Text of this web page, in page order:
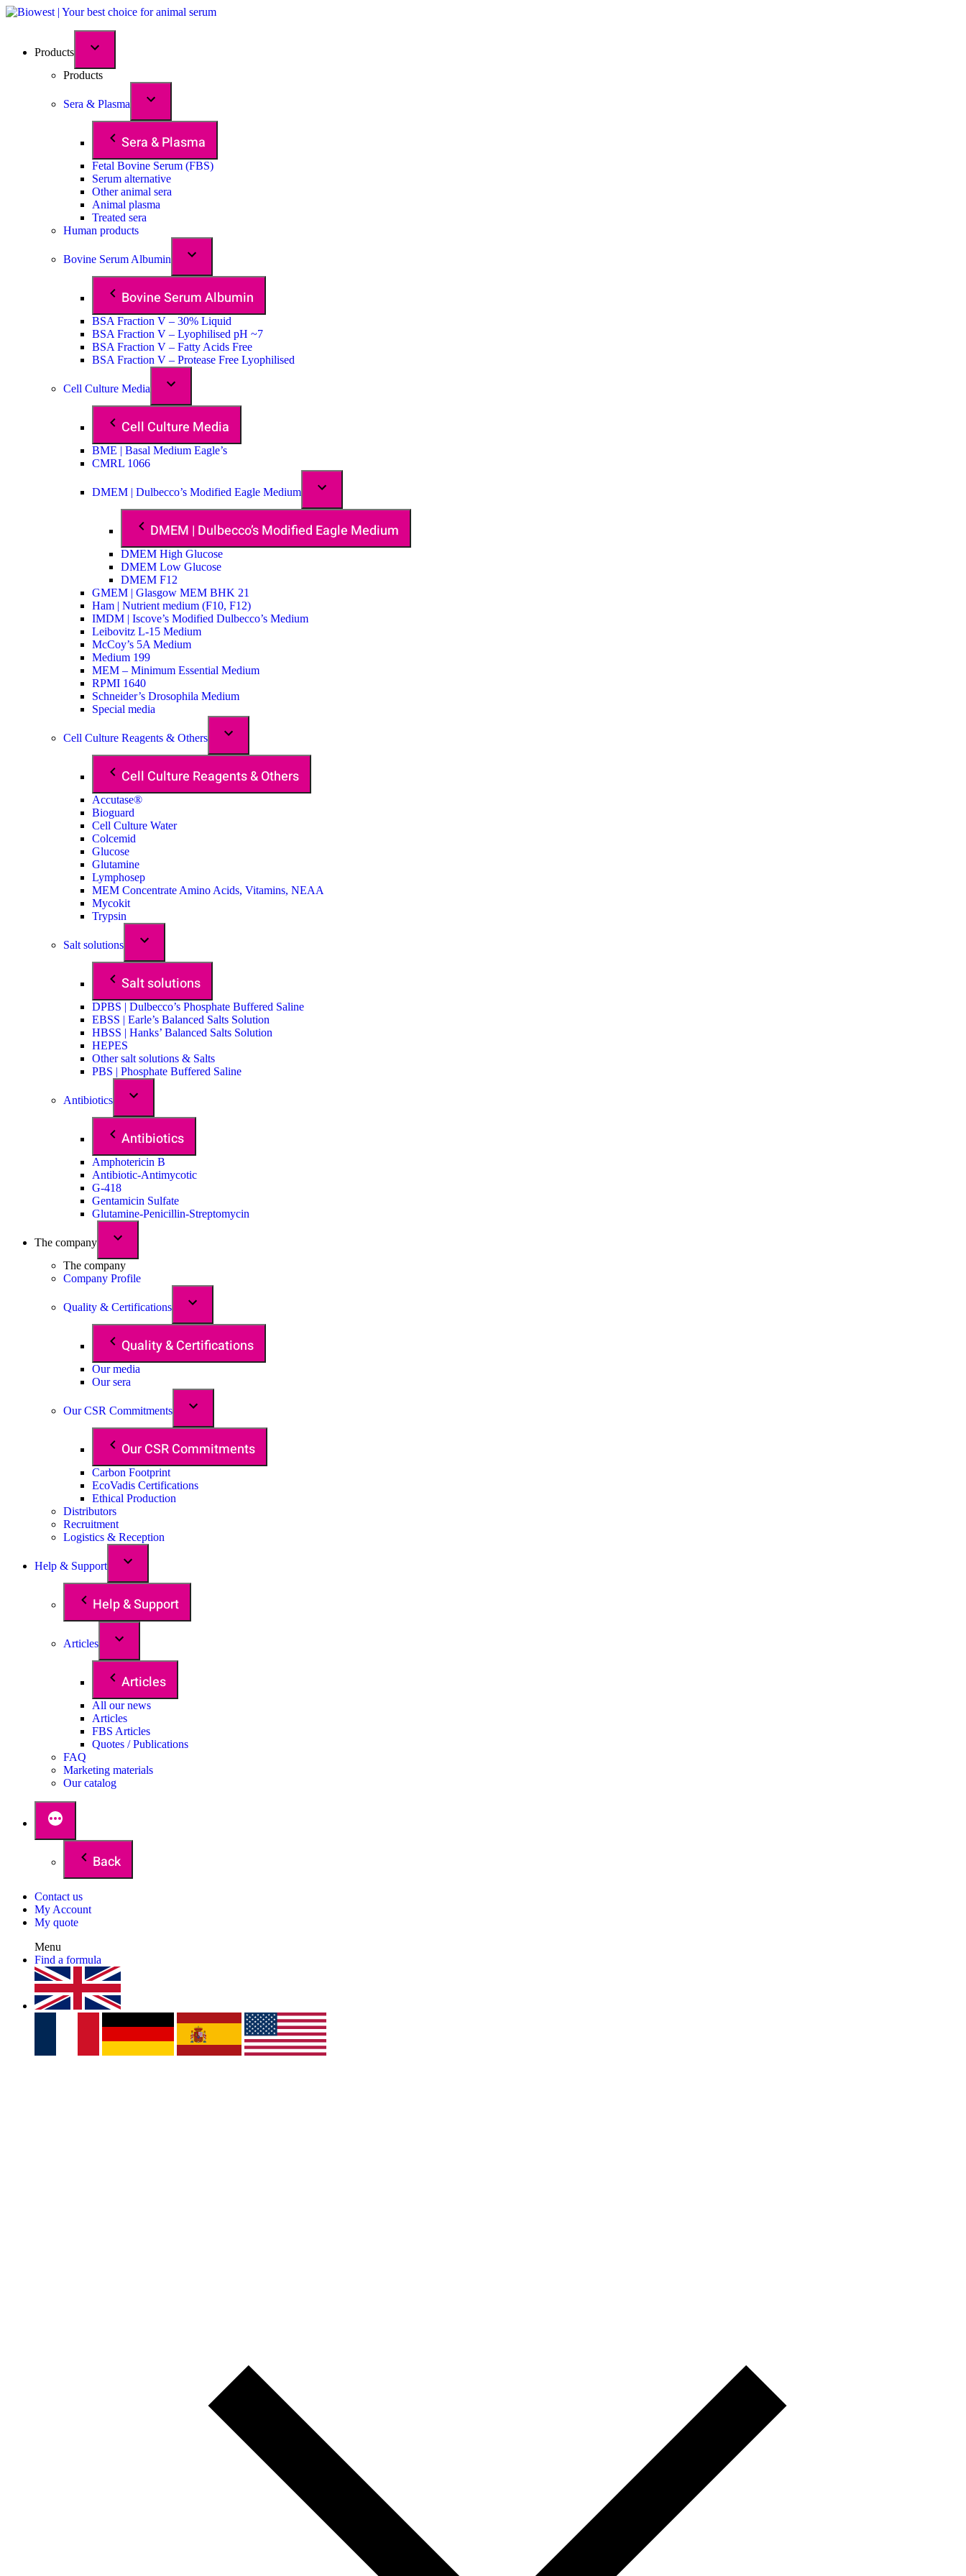
Products
Products
Sera & Plasma
Sera & Plasma
Fetal Bovine Serum (FBS)
Serum alternative
Other animal sera
Animal plasma
Treated sera
Human products
Bovine Serum Albumin
Bovine Serum Albumin
BSA Fraction V – 30% Liquid
BSA Fraction V – Lyophilised pH ~7
BSA Fraction V – Fatty Acids Free
BSA Fraction V – Protease Free Lyophilised
Cell Culture Media
Cell Culture Media
BME | Basal Medium Eagle’s
CMRL 1066
DMEM | Dulbecco’s Modified Eagle Medium
DMEM | Dulbecco’s Modified Eagle Medium
DMEM High Glucose
DMEM Low Glucose
DMEM F12
GMEM | Glasgow MEM BHK 21
Ham | Nutrient medium (F10, F12)
IMDM | Iscove’s Modified Dulbecco’s Medium
Leibovitz L-15 Medium
McCoy’s 5A Medium
Medium 199
MEM – Minimum Essential Medium
RPMI 1640
Schneider’s Drosophila Medium
Special media
Cell Culture Reagents & Others
Cell Culture Reagents & Others
Accutase®
Bioguard
Cell Culture Water
Colcemid
Glucose
Glutamine
Lymphosep
MEM Concentrate Amino Acids, Vitamins, NEAA
Mycokit
Trypsin
Salt solutions
Salt solutions
DPBS | Dulbecco’s Phosphate Buffered Saline
EBSS | Earle’s Balanced Salts Solution
HBSS | Hanks’ Balanced Salts Solution
HEPES
Other salt solutions & Salts
PBS | Phosphate Buffered Saline
Antibiotics
Antibiotics
Amphotericin B
Antibiotic-Antimycotic
G-418
Gentamicin Sulfate
Glutamine-Penicillin-Streptomycin
The company
The company
Company Profile
Quality & Certifications
Quality & Certifications
Our media
Our sera
Our CSR Commitments
Our CSR Commitments
Carbon Footprint
EcoVadis Certifications
Ethical Production
Distributors
Recruitment
Logistics & Reception
Help & Support
Help & Support
Articles
Articles
All our news
Articles
FBS Articles
Quotes / Publications
FAQ
Marketing materials
Our catalog
Back
Contact us
My Account
My quote
Menu
Find a formula